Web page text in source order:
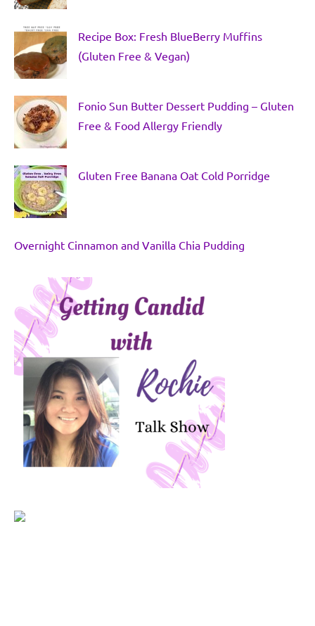
Recipe Box: Fresh BlueBerry Muffins
(Gluten Free & Vegan)
Fonio Sun Butter Dessert Pudding – Gluten
Free & Food Allergy Friendly
Gluten Free Banana Oat Cold Porridge
Overnight Cinnamon and Vanilla Chia Pudding